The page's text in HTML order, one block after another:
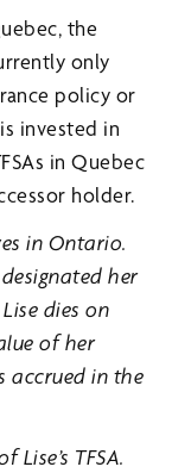
the
only
policy or
invested in
in Quebec
holder.
in Ontario.
her
dies on
of her
accrued in the
TFSA.